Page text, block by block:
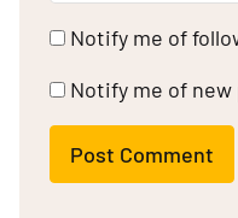
Notify me of
Notify me of
Post Comment